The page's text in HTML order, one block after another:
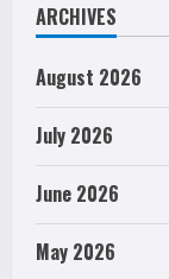
ARCHIVES
August 2026
July 2026
June 2026
May 2026